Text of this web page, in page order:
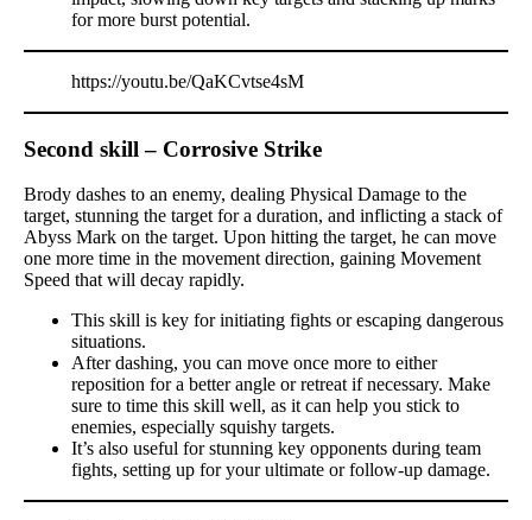
for more burst potential.
https://youtu.be/QaKCvtse4sM
Second skill – Corrosive Strike
Brody dashes to an enemy, dealing Physical Damage to the
target, stunning the target for a duration, and inflicting a stack of
Abyss Mark on the target. Upon hitting the target, he can move
one more time in the movement direction, gaining Movement
Speed that will decay rapidly.
This skill is key for initiating fights or escaping dangerous
situations.
After dashing, you can move once more to either
reposition for a better angle or retreat if necessary. Make
sure to time this skill well, as it can help you stick to
enemies, especially squishy targets.
It’s also useful for stunning key opponents during team
fights, setting up for your ultimate or follow-up damage.